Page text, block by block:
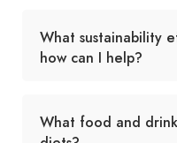
What sustainability
how can I help?
What food and